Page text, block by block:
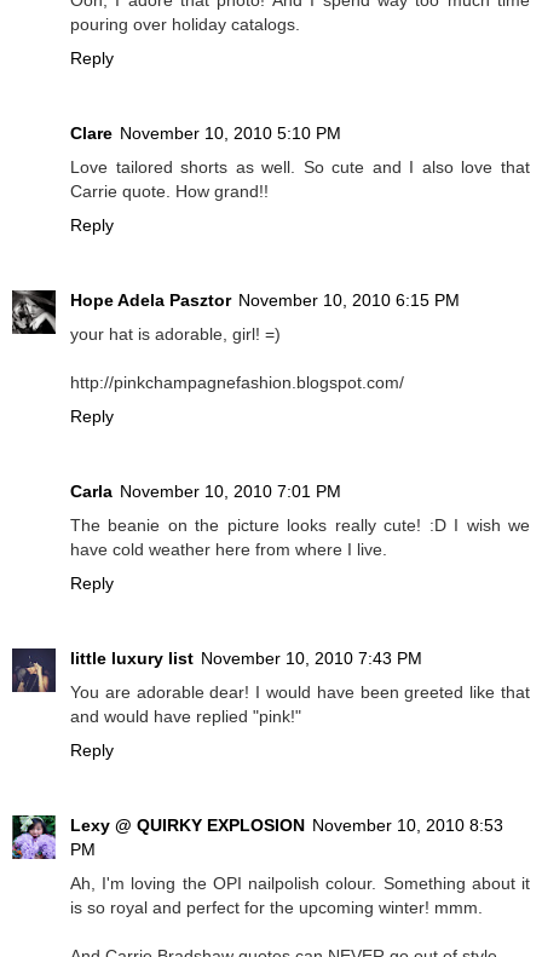
pouring over holiday catalogs.
Reply
Clare November 10, 2010 5:10 PM
Love tailored shorts as well. So cute and I also love that
Carrie quote. How grand!!
Reply
Hope Adela Pasztor November 10, 2010 6:15 PM
your hat is adorable, girl! =)
http://pinkchampagnefashion.blogspot.com/
Reply
Carla November 10, 2010 7:01 PM
The beanie on the picture looks really cute! :D I wish we
have cold weather here from where I live.
Reply
little luxury list November 10, 2010 7:43 PM
You are adorable dear! I would have been greeted like that
and would have replied "pink!"
Reply
Lexy @ QUIRKY EXPLOSION November 10, 2010 8:53
PM
Ah, I'm loving the OPI nailpolish colour. Something about it
is so royal and perfect for the upcoming winter! mmm.